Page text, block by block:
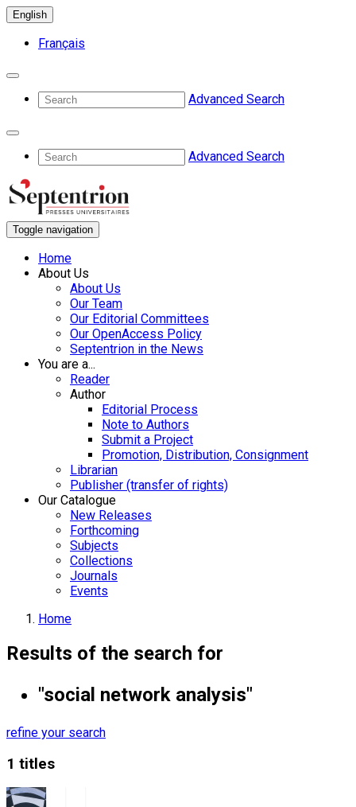
English
Français
Advanced Search
Advanced Search
Toggle navigation
Home
About Us
About Us
Our Team
Our Editorial Committees
Our OpenAccess Policy
Septentrion in the News
You are a...
Reader
Author
Editorial Process
Note to Authors
Submit a Project
Promotion, Distribution, Consignment
Librarian
Publisher (transfer of rights)
Our Catalogue
New Releases
Forthcoming
Subjects
Collections
Journals
Events
Home
Results of the search for
"social network analysis"
refine your search
1 titles